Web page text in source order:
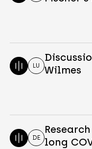
LU
Wilmes
DE
long